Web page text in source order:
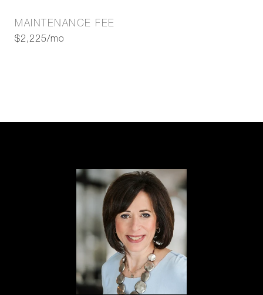
MAINTENANCE FEE
$2,225/mo